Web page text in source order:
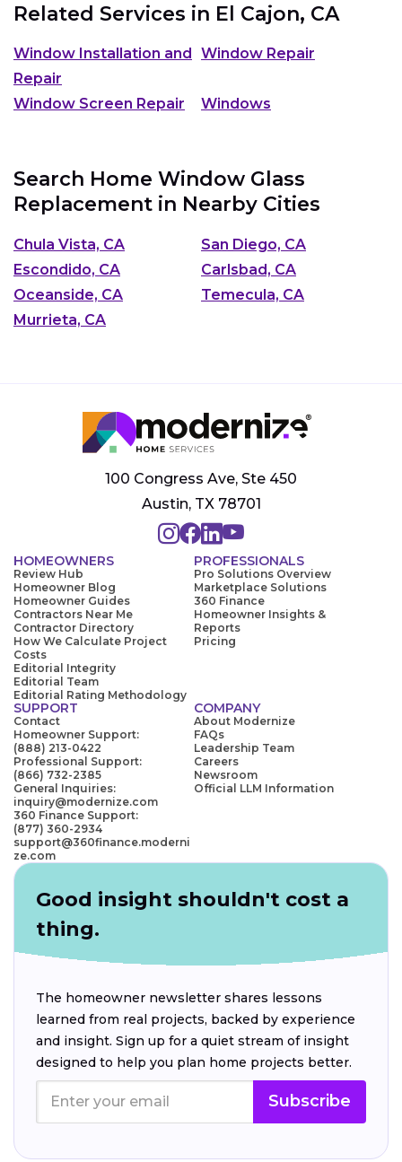
Related Services in El Cajon, CA
Window Installation and
Repair
Window Repair
Window Screen Repair Windows
Search Home Window Glass
Replacement in Nearby Cities
Chula Vista, CA
San Diego, CA
Escondido, CA
Carlsbad, CA
Oceanside, CA
Temecula, CA
Murrieta, CA
100 Congress Ave, Ste 450
Austin, TX 78701
HOMEOWNERS
Review Hub
Homeowner Blog
Homeowner Guides
Contractors Near Me
Contractor Directory
How We Calculate Project
Costs
Editorial Integrity
Editorial Team
Editorial Rating Methodology
PROFESSIONALS
Pro Solutions Overview
Marketplace Solutions
360 Finance
Homeowner Insights &
Reports
Pricing
SUPPORT
Contact
Homeowner Support:
(888) 213-0422
Professional Support:
(866) 732-2385
General Inquiries:
inquiry@modernize.com
360 Finance Support:
(877) 360-2934
support@360finance.moderni
ze.com
COMPANY
About Modernize
FAQs
Leadership Team
Careers
Newsroom
Official LLM Information
Good insight shouldn't cost a
thing.
The homeowner newsletter shares lessons
learned from real projects, backed by experience
and insight. Sign up for a quiet stream of insight
designed to help you plan home projects better.
Subscribe